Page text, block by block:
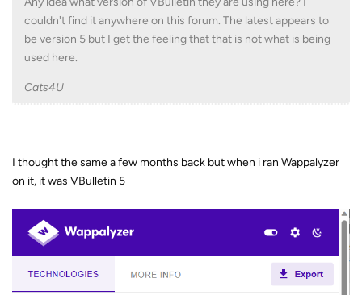
couldn't find it anywhere on this forum. The latest appears to
be version 5 but I get the feeling that that is not what is being
used here.
Cats4U
I thought the same a few months back but when i ran Wappalyzer
on it, it was VBulletin 5